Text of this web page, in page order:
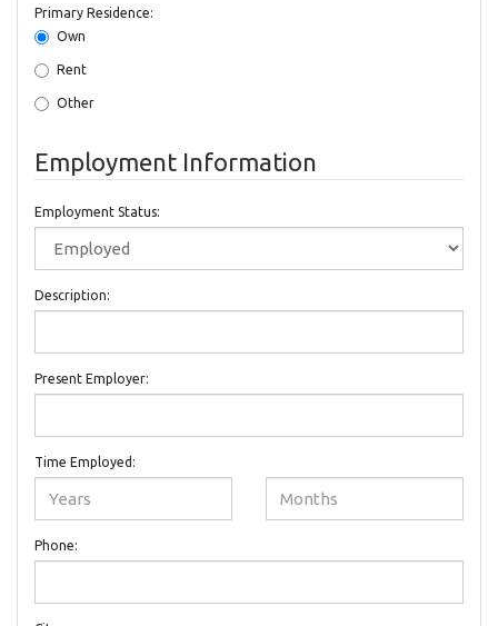
Primary Residence:
Own
Rent
Other
Employment Information
Employment Status:
Description:
Present Employer:
Time Employed:
Phone: